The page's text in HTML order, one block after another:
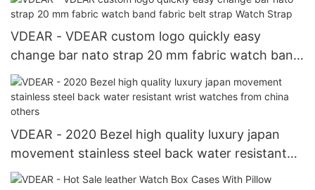
VDEAR - VDEAR custom logo quickly easy
change bar nato strap 20 mm fabric watch band
fabric belt strap Watch Strap
VDEAR - 2020 Bezel high quality luxury japan
movement stainless steel back water resistant
wrist watches from china others